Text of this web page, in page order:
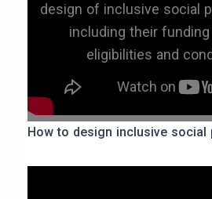
design of inclusive social
including their
eligibilities and
How to design inclusive